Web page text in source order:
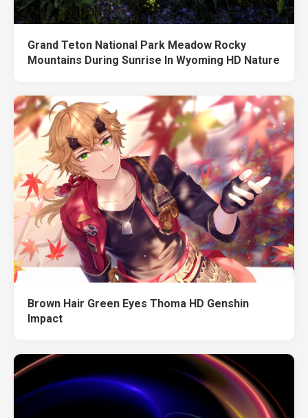
Grand Teton National Park Meadow Rocky
Mountains During Sunrise In Wyoming HD Nature
Brown Hair Green Eyes Thoma HD Genshin
Impact